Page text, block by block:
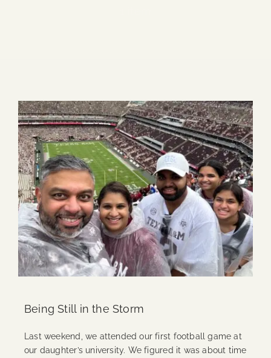
Contact Us
Being Still in the Storm
Last weekend, we attended our first football game at
our daughter’s university. We figured it was about time